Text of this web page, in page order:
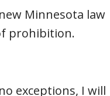
Minnesota law
prohibition.
exceptions, I will